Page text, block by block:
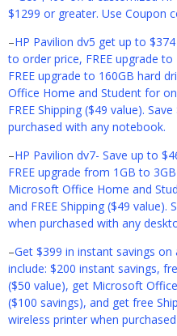
$1299 or greater. Use Coupon
–HP Pavilion dv5 get up to
to order price, FREE upgrade
FREE upgrade to 160GB hard
Office Home and Student for
FREE Shipping ($49 value).
purchased with any notebook.
–HP Pavilion dv7- Save up to
FREE upgrade from 1GB to
Microsoft Office Home and
and FREE Shipping ($49
when purchased with any
–Get $399 in instant savings on
include: $200 instant savings,
($50 value), get Microsoft
($100 savings), and get free
wireless printer when